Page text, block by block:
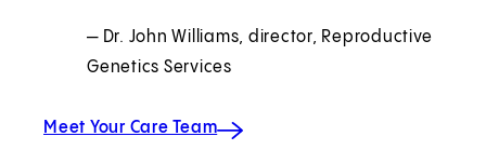
— Dr. John Williams, director, Reproductive
Genetics Services
Meet Your Care Team